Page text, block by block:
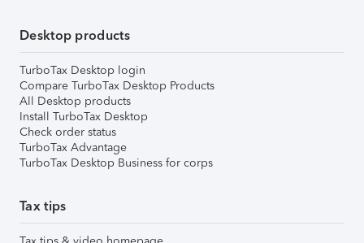
Desktop products
TurboTax Desktop login
Compare TurboTax Desktop Products
All Desktop products
Install TurboTax Desktop
Check order status
TurboTax Advantage
TurboTax Desktop Business for corps
Tax tips